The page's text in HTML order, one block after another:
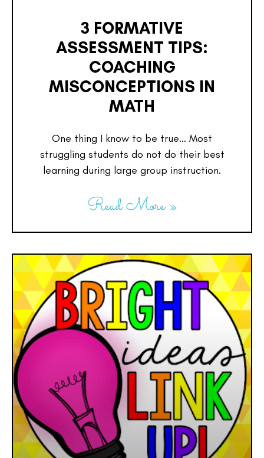
3 FORMATIVE
ASSESSMENT TIPS:
COACHING
MISCONCEPTIONS IN
MATH
One thing I know to be true… Most
struggling students do not do their best
learning during large group instruction.
Read More »